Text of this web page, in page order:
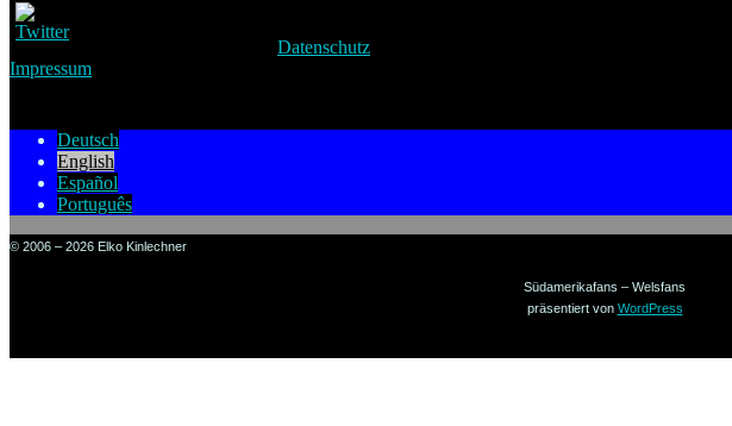
Datenschutz
Impressum
Deutsch
English
Español
Português
© 2006 – 2026 Elko Kinlechner
Südamerikafans – Welsfans
präsentiert von WordPress